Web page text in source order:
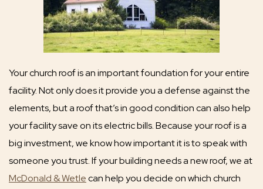
Your church roof is an important foundation for your entire
facility. Not only does it provide you a defense against the
elements, but a roof that’s in good condition can also help
your facility save on its electric bills. Because your roof is a
big investment, we know how important it is to speak with
someone you trust. If your building needs a new roof, we at
McDonald & Wetlecan help you decide on which church